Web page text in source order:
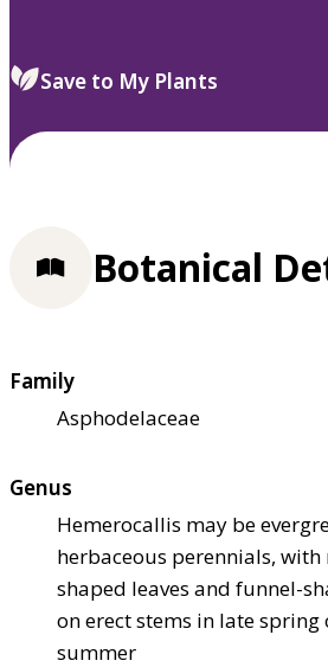
select.
Save to My Plants
Botanical
Family
Asphodelaceae
Genus
Hemerocallis may be
herbaceous perennials,
shaped leaves and funnel-
on erect stems in late spring
summer